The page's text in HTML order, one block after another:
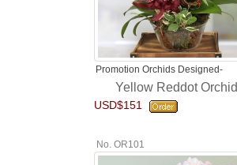
Promotion Orchids Designed-
Yellow Reddot Orchid
USD$151
No. OR101